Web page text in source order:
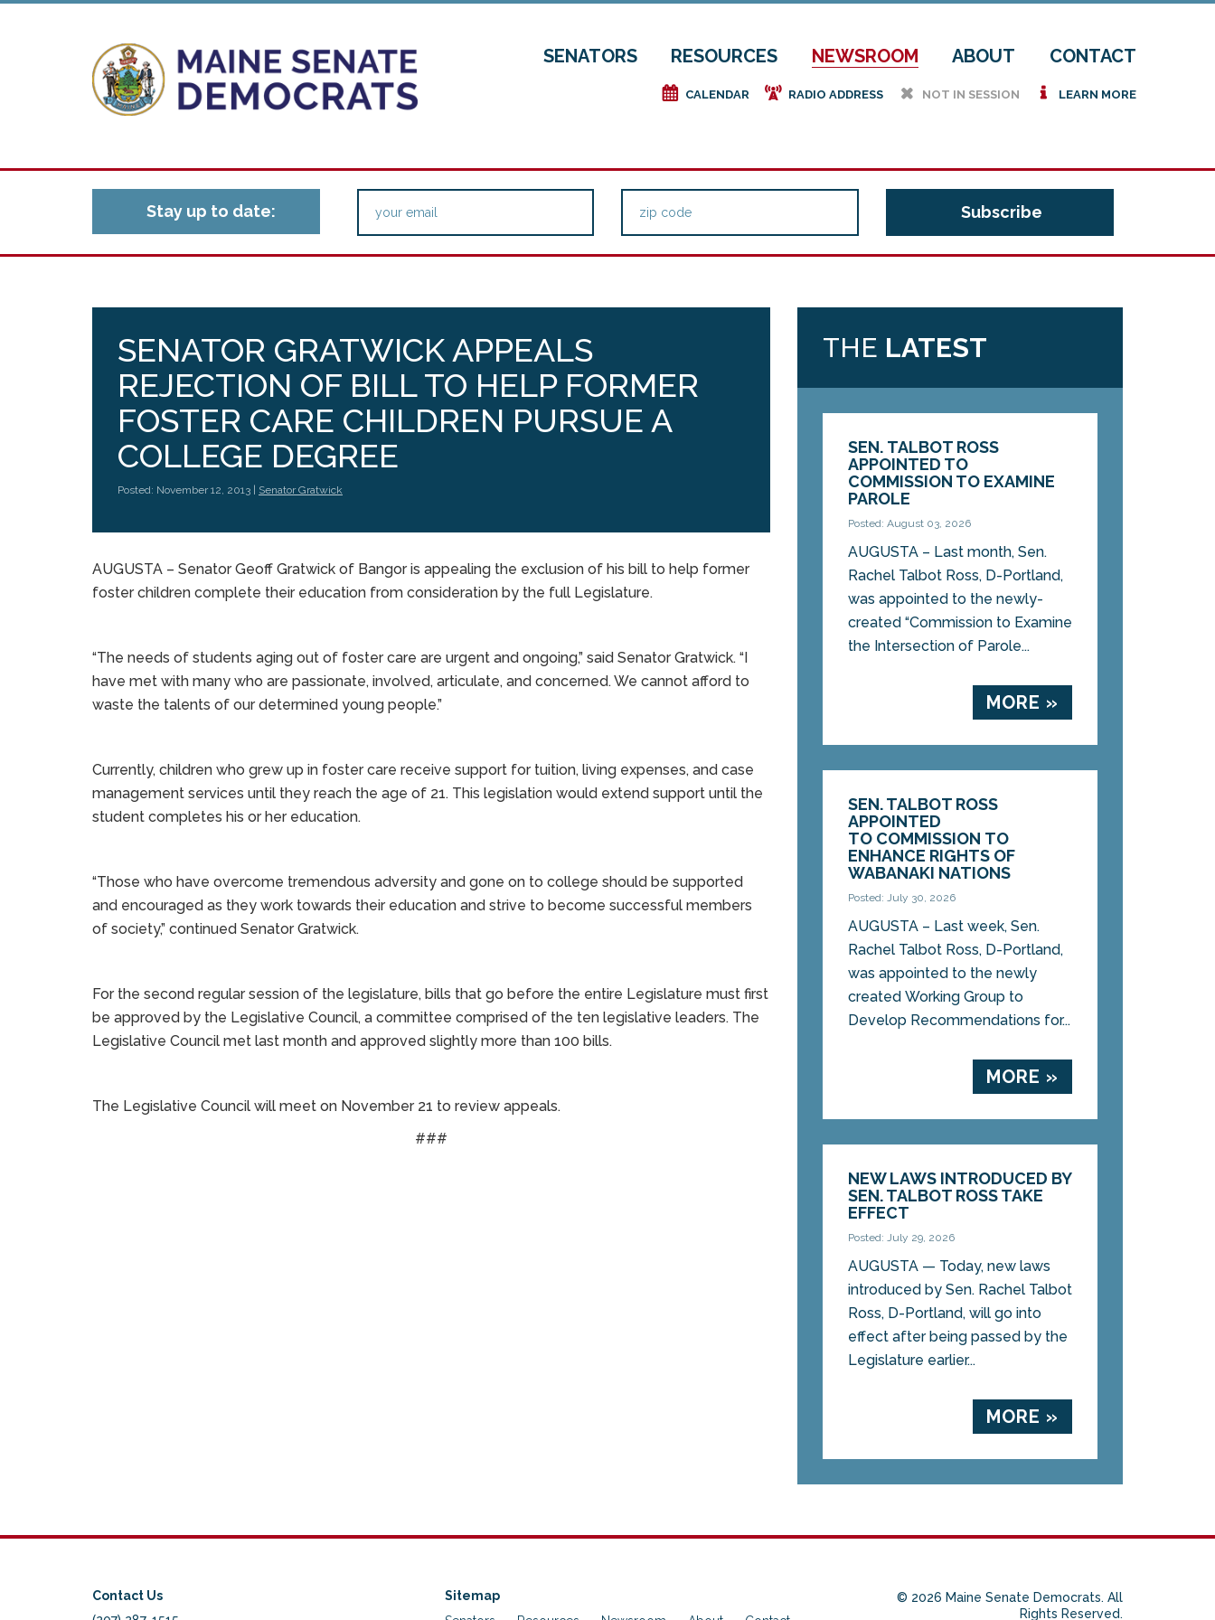
SENATORS RESOURCES NEWSROOM ABOUT CONTACT
e CALENDAR f RADIO ADDRESS h NOT IN SESSION i LEARN MORE
Stay up to date:
SENATOR GRATWICK APPEALS
REJECTION OF BILL TO HELP FORMER
FOSTER CARE CHILDREN PURSUE A
COLLEGE DEGREE
Posted: November 12, 2013 | Senator Gratwick
AUGUSTA – Senator Geoff Gratwick of Bangor is appealing the exclusion of his bill to help former
foster children complete their education from consideration by the full Legislature.
“The needs of students aging out of foster care are urgent and ongoing,” said Senator Gratwick. “I
have met with many who are passionate, involved, articulate, and concerned. We cannot afford to
waste the talents of our determined young people.”
Currently, children who grew up in foster care receive support for tuition, living expenses, and case
management services until they reach the age of 21. This legislation would extend support until the
student completes his or her education.
“Those who have overcome tremendous adversity and gone on to college should be supported
and encouraged as they work towards their education and strive to become successful members
of society,” continued Senator Gratwick.
For the second regular session of the legislature, bills that go before the entire Legislature must first
be approved by the Legislative Council, a committee comprised of the ten legislative leaders. The
Legislative Council met last month and approved slightly more than 100 bills.
The Legislative Council will meet on November 21 to review appeals.
###
THE LATEST
SEN. TALBOT ROSS
APPOINTED TO
COMMISSION TO EXAMINE
PAROLE
Posted: August 03, 2026
AUGUSTA – Last month, Sen.
Rachel Talbot Ross, D-Portland,
was appointed to the newly-
created “Commission to Examine
the Intersection of Parole...
MORE »
SEN. TALBOT ROSS
APPOINTED
TO COMMISSION TO
ENHANCE RIGHTS OF
WABANAKI NATIONS
Posted: July 30, 2026
AUGUSTA – Last week, Sen.
Rachel Talbot Ross, D-Portland,
was appointed to the newly
created Working Group to
Develop Recommendations for...
MORE »
NEW LAWS INTRODUCED BY
SEN. TALBOT ROSS TAKE
EFFECT
Posted: July 29, 2026
AUGUSTA — Today, new laws
introduced by Sen. Rachel Talbot
Ross, D-Portland, will go into
effect after being passed by the
Legislature earlier...
MORE »
Contact Us
Sitemap
© 2026 Maine Senate Democrats. All
Rights Reserved.